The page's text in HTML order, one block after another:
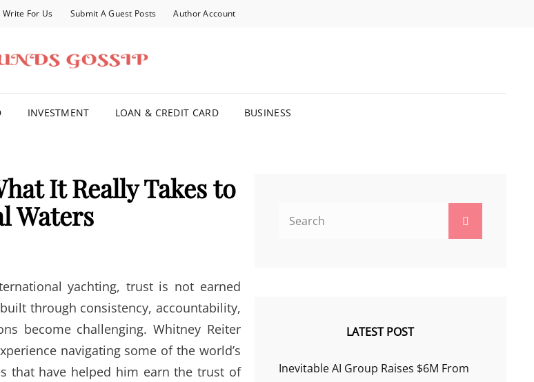
Write For Us Submit A Guest Posts Author Account
INVESTMENT LOAN & CREDIT CARD BUSINESS
It Really Takes to
Waters
yachting, trust is not earned
through consistency, accountability,
become challenging. Whitney Reiter
navigating some of the world’s
that have helped him earn the trust of
LATEST POST
Inevitable AI Group Raises $6M From